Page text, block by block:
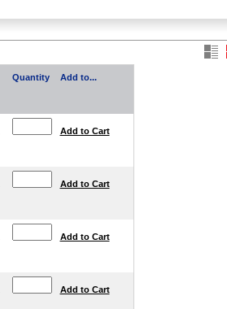
Quantity Add to...
Add to Cart
Add to Cart
Add to Cart
Add to Cart